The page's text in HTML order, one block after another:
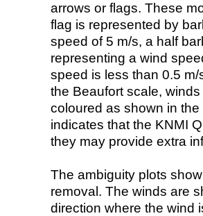
arrows or flags. These
flag is represented by
speed of 5 m/s, a half
representing a wind
speed is less than 0.5
the Beaufort scale,
coloured as shown in
indicates that the KNMI
they may provide extra
The ambiguity plots
removal. The winds are
direction where the wind